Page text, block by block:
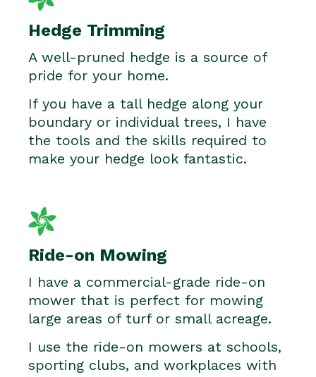
Hedge Trimming
A well-pruned hedge is a source of
pride for your home.
If you have a tall hedge along your
boundary or individual trees, I have
the tools and the skills required to
make your hedge look fantastic.
Ride-on Mowing
I have a commercial-grade ride-on
mower that is perfect for mowing
large areas of turf or small acreage.
I use the ride-on mowers at schools,
sporting clubs, and workplaces with